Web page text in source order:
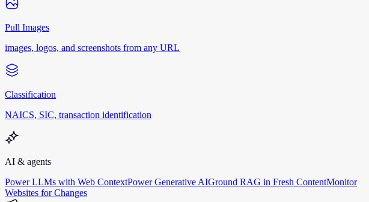
Pull Images
images, logos, and screenshots from any URL
Classification
NAICS, SIC, transaction identification
AI & agents
Power LLMs with Web ContextPower Generative AIGround RAG in Fresh ContentMonitor
Websites for Changes